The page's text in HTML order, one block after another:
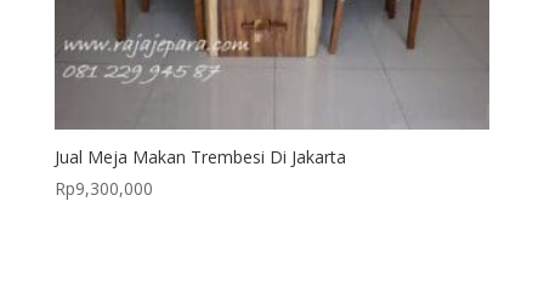
Jual Meja Makan Trembesi Di Jakarta
Rp9,300,000